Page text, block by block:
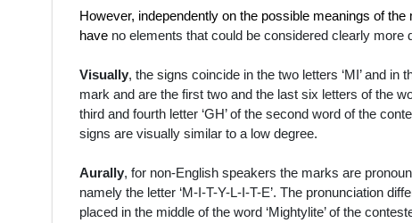
However, independently on the possible meanings of
have no elements that could be considered clearly
Visually, the signs coincide in the two letters ‘MI’ and in
mark and are the first two and the last six letters of the
third and fourth letter ‘GH’ of the second word of the
signs are visually similar to a low degree.
Aurally, for non-English speakers the marks are
namely the letter ‘M-I-T-Y-L-I-T-E’. The pronunciation
placed in the middle of the word ‘Mightylite’ of the